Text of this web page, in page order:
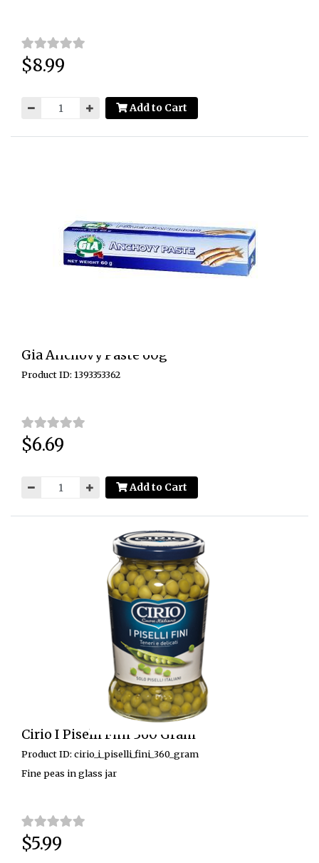
Price:
$8.99
Add to Cart
Gia Anchovy Paste 60g
Product ID: 1393353362
Price:
$6.69
Add to Cart
Cirio I Piselli Fini 360 Gram
Product ID: cirio_i_piselli_fini_360_gram
Fine peas in glass jar
Price:
$5.99